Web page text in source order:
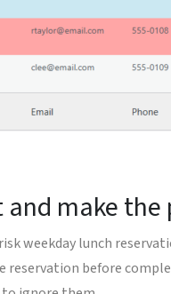
make
weekday lunch
reservation before